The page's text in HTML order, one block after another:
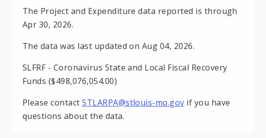
The Project and Expenditure data reported is through
Apr 30, 2026.
The data was last updated on Aug 04, 2026.
SLFRF - Coronavirus State and Local Fiscal Recovery
Funds ($498,076,054.00)
Please contactSTLARPA@stlouis-mo.gov if you have
questions about the data.